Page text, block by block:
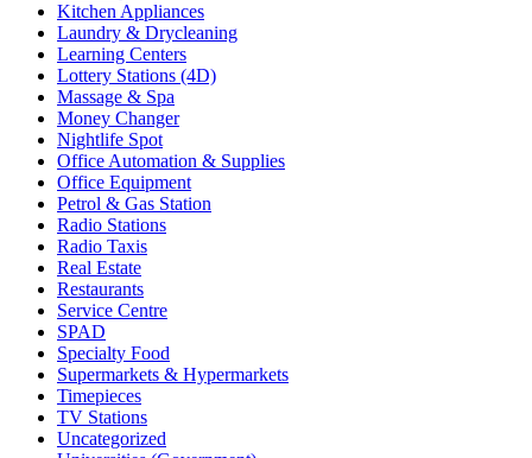
Kitchen Appliances
Laundry & Drycleaning
Learning Centers
Lottery Stations (4D)
Massage & Spa
Money Changer
Nightlife Spot
Office Automation & Supplies
Office Equipment
Petrol & Gas Station
Radio Stations
Radio Taxis
Real Estate
Restaurants
Service Centre
SPAD
Specialty Food
Supermarkets & Hypermarkets
Timepieces
TV Stations
Uncategorized